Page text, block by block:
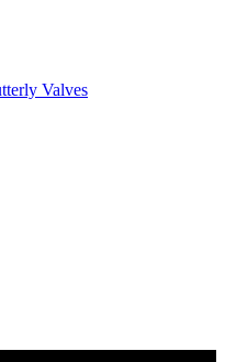
Valves